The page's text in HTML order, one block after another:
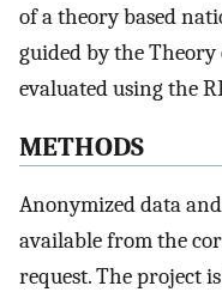
of a theory based
guided by the
evaluated using the
METHODS
Anonymized data
available from the
request. The project